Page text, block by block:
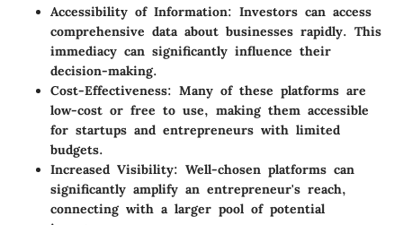
Accessibility of Information: Investors can access
comprehensive data about businesses rapidly. This
immediacy can significantly influence their
decision-making.
Cost-Effectiveness: Many of these platforms are
low-cost or free to use, making them accessible
for startups and entrepreneurs with limited
budgets.
Increased Visibility: Well-chosen platforms can
significantly amplify an entrepreneur's reach,
connecting with a larger pool of potential